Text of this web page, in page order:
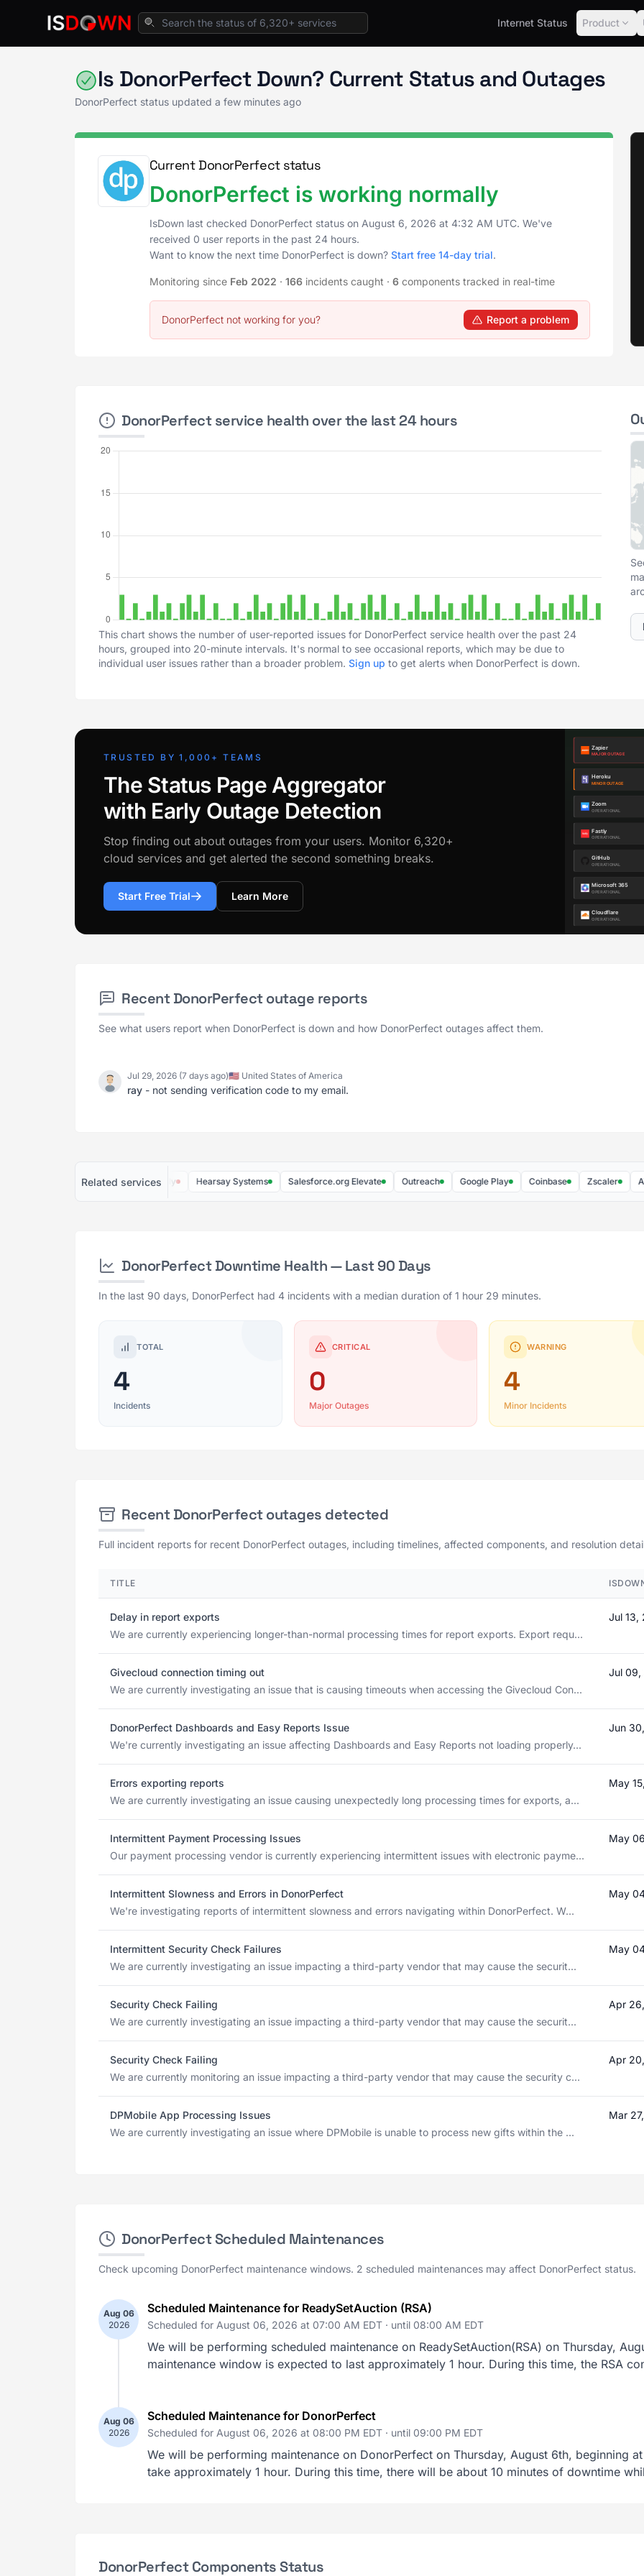
Internet Status Product
CRM & Sales Enablement DonorPerfect Status
Is DonorPerfect Down? Current Status and Outages
DonorPerfect status updated a few minutes ago
Current DonorPerfect status
DonorPerfect is working normally
IsDown last checked DonorPerfect status on August 6, 2026 at 4:32 AM UTC. We've
received 0 user reports in the past 24 hours.
Want to know the next time DonorPerfect is down? Start free 14-day trial.
Monitoring since Feb 2022 · 166incidents caught · 6components tracked in real-time
DonorPerfect not working for you? Report a problem
DonorPerfect service health over the last 24 hours
This chart shows the number of user-reported issues for DonorPerfect service health over the past 24
hours, grouped into 20-minute intervals. It's normal to see occasional reports, which may be due to
individual user issues rather than a broader problem. Sign up to get alerts when DonorPerfect is down.
TRUSTED BY 1,000+ TEAMS
The Status Page Aggregator
with Early Outage Detection
Stop finding out about outages from your users. Monitor 6,320+
cloud services and get alerted the second something breaks.
Start Free Trial Learn More
Recent DonorPerfect outage reports
See what users report when DonorPerfect is down and how DonorPerfect outages affect them.
Jul 29, 2026 (7 days ago)🇺🇸 United States of America
ray - not sending verification code to my email.
Related services
Salesflare Dooly Hearsay Systems Salesforce.org Elevate Outreach Google Play Coinbase Zscaler AWS
DonorPerfect Downtime Health — Last 90 Days
In the last 90 days, DonorPerfect had 4 incidents with a median duration of 1 hour 29 minutes.
TOTAL
4
Incidents
CRITICAL
0
Major Outages
WARNING
4
Minor Incidents
Recent DonorPerfect outages detected
Full incident reports for recent DonorPerfect outages, including timelines, affected components, and resolution
TITLE
Delay in report exports
We are currently experiencing longer-than-normal processing times for report exports. Export requ...
Jul 13,
Givecloud connection timing out
We are currently investigating an issue that is causing timeouts when accessing the Givecloud Con...
Jul 09,
DonorPerfect Dashboards and Easy Reports Issue
We're currently investigating an issue affecting Dashboards and Easy Reports not loading properly...
Jun
Errors exporting reports
We are currently investigating an issue causing unexpectedly long processing times for exports, a...
May
Intermittent Payment Processing Issues
Our payment processing vendor is currently experiencing intermittent issues with electronic payme...
May
Intermittent Slowness and Errors in DonorPerfect
We're investigating reports of intermittent slowness and errors navigating within DonorPerfect. W...
May
Intermittent Security Check Failures
We are currently investigating an issue impacting a third-party vendor that may cause the securit...
May
Security Check Failing
We are currently investigating an issue impacting a third-party vendor that may cause the securit...
Apr
Security Check Failing
We are currently monitoring an issue impacting a third-party vendor that may cause the security c...
Apr
DPMobile App Processing Issues
We are currently investigating an issue where DPMobile is unable to process new gifts within the ...
Mar
DonorPerfect Scheduled Maintenances
Check upcoming DonorPerfect maintenance windows. 2 scheduled maintenances may affect DonorPerfect status.
Aug 06
2026
Scheduled Maintenance for ReadySetAuction (RSA)
Scheduled for August 06, 2026 at 07:00 AM EDT · until 08:00 AM EDT
We will be performing scheduled maintenance on ReadySetAuction(RSA) on Thursday,
maintenance window is expected to last approximately 1 hour. During this time, the RSA
Aug 06
2026
Scheduled Maintenance for DonorPerfect
Scheduled for August 06, 2026 at 08:00 PM EDT · until 09:00 PM EDT
We will be performing maintenance on DonorPerfect on Thursday, August 6th, beginning
take approximately 1 hour. During this time, there will be about 10 minutes of downtime
DonorPerfect Components Status